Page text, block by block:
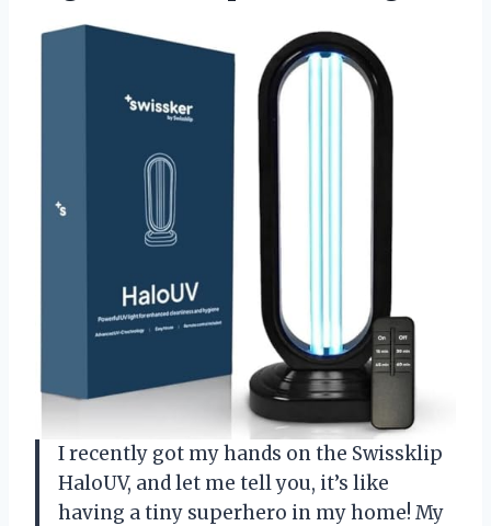
I recently got my hands on the Swissklip
HaloUV, and let me tell you, it’s like
having a tiny superhero in my home! My